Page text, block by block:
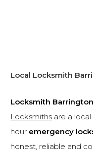
Local Locksmith
Locksmith Barrington
Locksmiths are a
hour emergency
honest, reliable and